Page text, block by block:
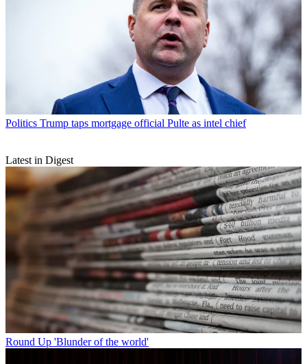
Politics Trump taps mortgage official Pulte as intel chief
Latest in Digest
Round Up 'Blunder of the world'